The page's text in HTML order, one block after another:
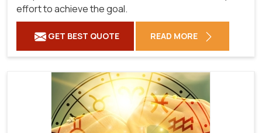
effort to achieve the goal.
GET BEST QUOTE READ MORE